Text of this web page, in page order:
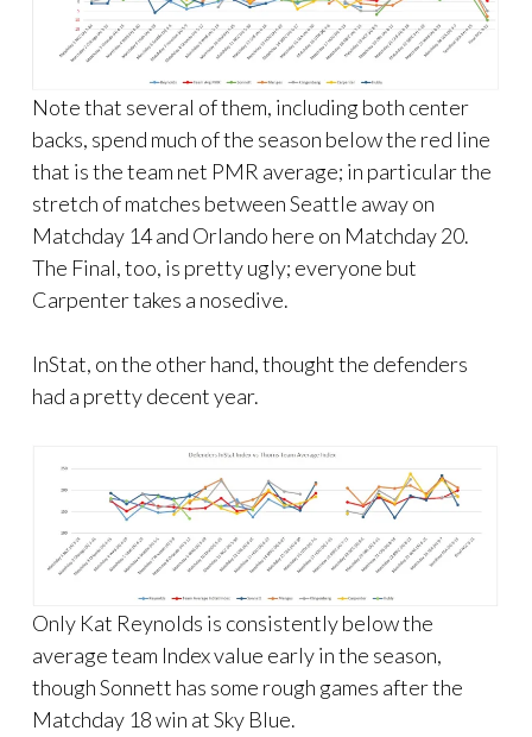
Note that several of them, including both center
backs, spend much of the season below the red line
that is the team net PMR average; in particular the
stretch of matches between Seattle away on
Matchday 14 and Orlando here on Matchday 20.
The Final, too, is pretty ugly; everyone but
Carpenter takes a nosedive.
InStat, on the other hand, thought the defenders
had a pretty decent year.
Only Kat Reynolds is consistently below the
average team Index value early in the season,
though Sonnett has some rough games after the
Matchday 18 win at Sky Blue.